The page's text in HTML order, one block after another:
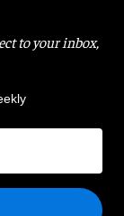
to your inbox,